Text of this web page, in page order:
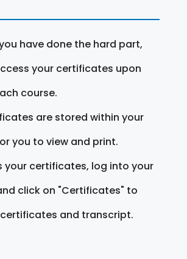
have done the hard part,
your certificates upon
course.
are stored within your
you to view and print.
your certificates, log into your
click on "Certificates" to
and transcript.